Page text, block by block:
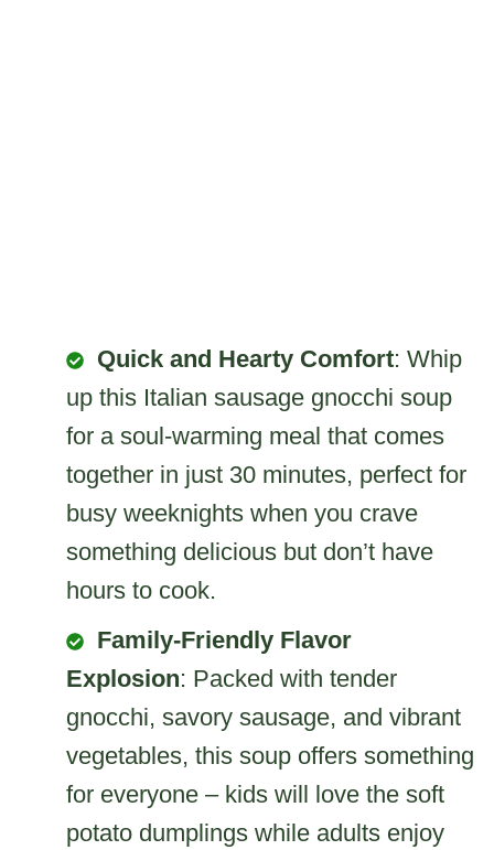
Quick and Hearty Comfort: Whip
up this Italian sausage gnocchi soup
for a soul-warming meal that comes
together in just 30 minutes, perfect for
busy weeknights when you crave
something delicious but don’t have
hours to cook.
Family-Friendly Flavor
Explosion: Packed with tender
gnocchi, savory sausage, and vibrant
vegetables, this soup offers something
for everyone – kids will love the soft
potato dumplings while adults enjoy